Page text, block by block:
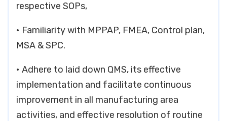
respective SOPs,
• Familiarity with MPPAP, FMEA, Control plan,
MSA & SPC.
• Adhere to laid down QMS, its effective
implementation and facilitate continuous
improvement in all manufacturing area
activities, and effective resolution of routine